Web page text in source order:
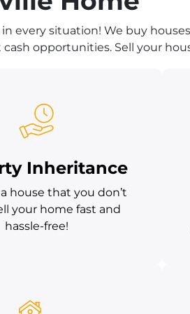
every situation! We buy
opportunities. Sell your
Inheritance
house that you don’t
your home fast and
hassle-free!